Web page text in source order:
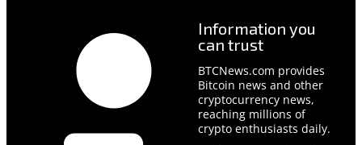
Information you
can trust
BTCNews.com provides
Bitcoin news and other
cryptocurrency news,
reaching millions of
crypto enthusiasts daily.